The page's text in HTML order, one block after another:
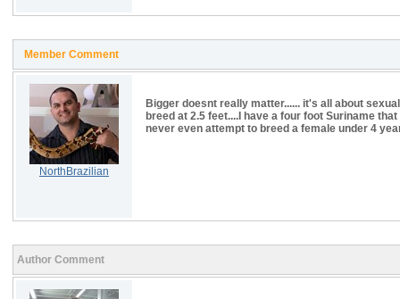
Member Comment
NorthBrazilian
Bigger doesnt really matter...... it's all about
breed at 2.5 feet....I have a four foot Suriname
never even attempt to breed a female under 4
Author Comment